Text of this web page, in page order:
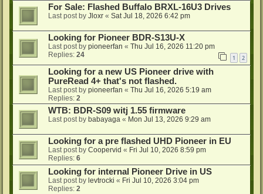
For Sale: Flashed Buffalo BRXL-16U3 Drives
Last post by Jloxr « Sat Jul 18, 2026 6:42 pm
Looking for Pioneer BDR-S13U-X
Last post by pioneerfan « Thu Jul 16, 2026 11:20 pm
Replies: 24 1 2
Looking for a new US Pioneer drive with
PureRead 4+ that's not flashed.
Last post by pioneerfan « Thu Jul 16, 2026 5:19 am
Replies: 2
WTB: BDR-S09 witj 1.55 firmware
Last post by babayaga « Mon Jul 13, 2026 9:29 am
Looking for a pre flashed UHD Pioneer in EU
Last post by Coopervid « Fri Jul 10, 2026 8:59 pm
Replies: 6
Looking for internal Pioneer Drive in US
Last post by levtrocki « Fri Jul 10, 2026 3:04 pm
Replies: 2